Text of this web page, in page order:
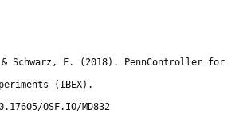
Schwarz, F. (2018). PennController for
(IBEX).
OSF.IO/MD832